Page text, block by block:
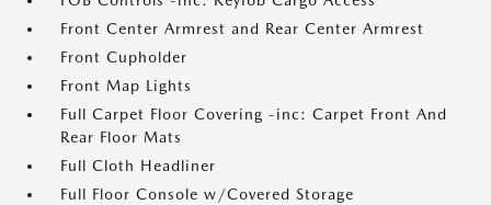
Front Center Armrest and Rear Center Armrest
Front Cupholder
Front Map Lights
Full Carpet Floor Covering -inc: Carpet Front And
Rear Floor Mats
Full Cloth Headliner
Full Floor Console w/Covered Storage